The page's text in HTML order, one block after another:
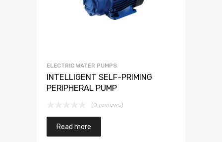
ELECTRIC WATER PUMPS
INTELLIGENT SELF-PRIMING
PERIPHERAL PUMP
(0 reviews)
Read more